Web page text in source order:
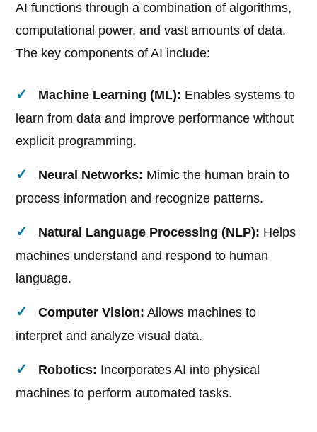
AI functions through a combination of algorithms,
computational power, and vast amounts of data.
The key components of AI include:
Machine Learning (ML): Enables systems to
learn from data and improve performance without
explicit programming.
Neural Networks: Mimic the human brain to
process information and recognize patterns.
Natural Language Processing (NLP): Helps
machines understand and respond to human
language.
Computer Vision: Allows machines to
interpret and analyze visual data.
Robotics: Incorporates AI into physical
machines to perform automated tasks.